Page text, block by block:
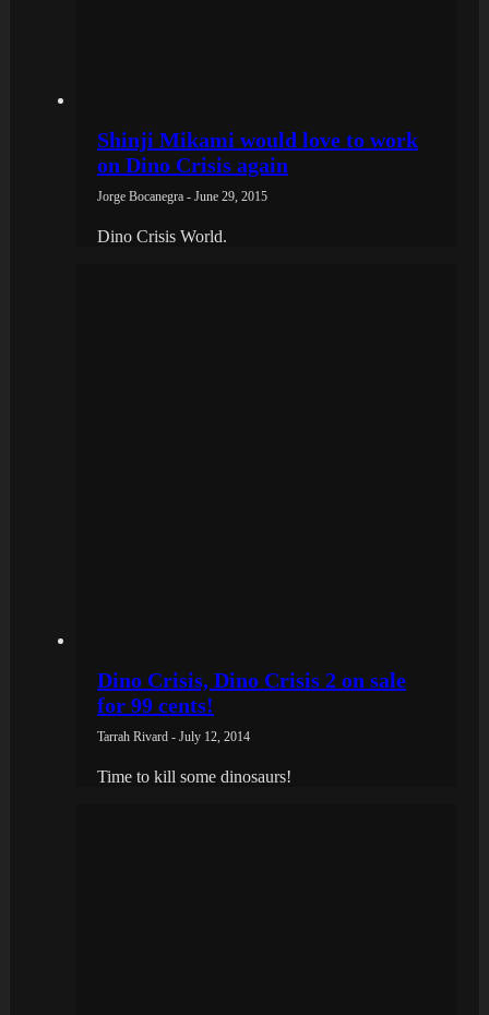
Shinji Mikami would love to work
on Dino Crisis again
Jorge Bocanegra - June 29, 2015
Dino Crisis World.
Dino Crisis, Dino Crisis 2 on sale
for 99 cents!
Tarrah Rivard - July 12, 2014
Time to kill some dinosaurs!